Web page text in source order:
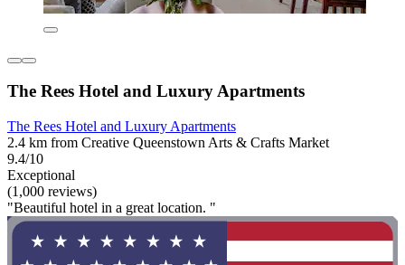
The Rees Hotel and Luxury Apartments
The Rees Hotel and Luxury Apartments
2.4 km from Creative Queenstown Arts & Crafts Market
9.4/10
Exceptional
(1,000 reviews)
"Beautiful hotel in a great location. "